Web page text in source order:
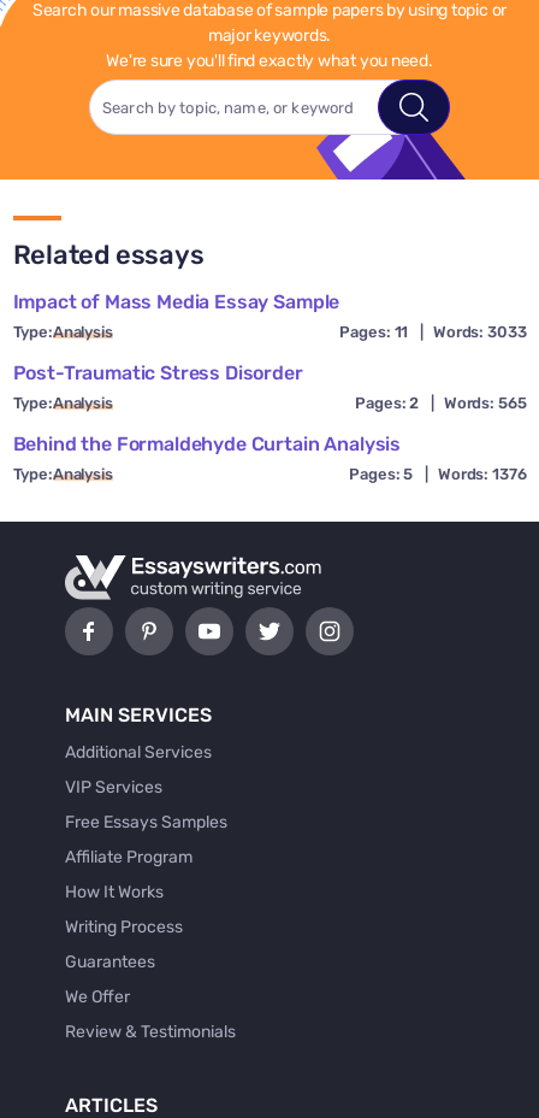
Search our massive database of sample papers by using topic or
major keywords.
We're sure you'll find exactly what you need.
Related essays
Impact of Mass Media Essay Sample
Type:Analysis Pages: 11 Words: 3033
Post-Traumatic Stress Disorder
Type:Analysis Pages: 2 Words: 565
Behind the Formaldehyde Curtain Analysis
Type:Analysis Pages: 5 Words: 1376
MAIN SERVICES
Additional Services
VIP Services
Free Essays Samples
Affiliate Program
How It Works
Writing Process
Guarantees
We Offer
Review & Testimonials
ARTICLES